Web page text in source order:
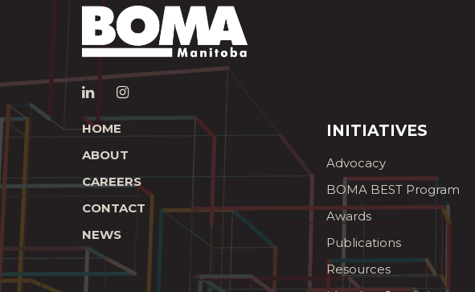
HOME
ABOUT
CAREERS
CONTACT
NEWS
INITIATIVES
Advocacy
BOMA BEST Program
Awards
Publications
Resources